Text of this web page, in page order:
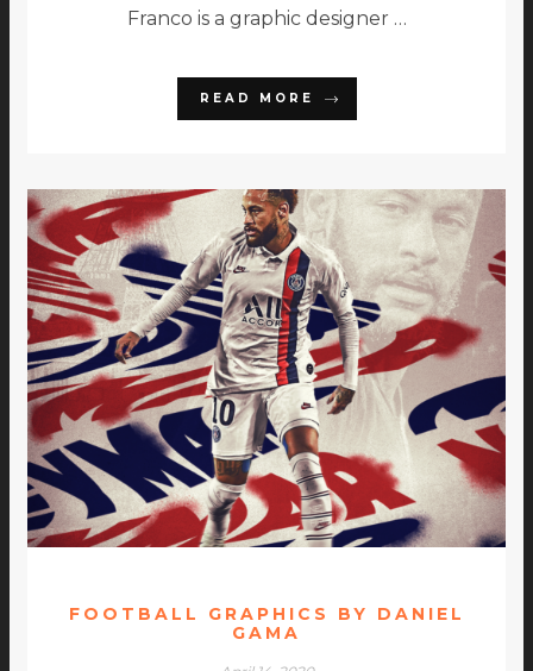
Franco is a graphic designer …
READ MORE
FOOTBALL GRAPHICS BY DANIEL
GAMA